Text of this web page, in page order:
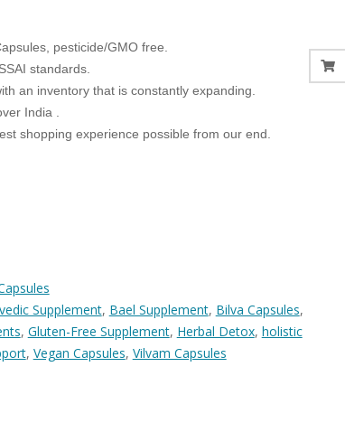
pesticide/GMO free.
standards.
an inventory that is constantly expanding.
India .
shopping experience possible from our end.
Supplement, Bael Supplement, Bilva Capsules,
, Gluten-Free Supplement, Herbal Detox, holistic
, Vegan Capsules, Vilvam Capsules